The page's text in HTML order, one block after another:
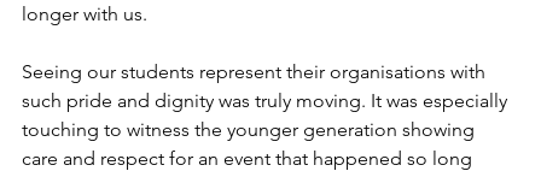
longer with us.
Seeing our students represent their organisations with
such pride and dignity was truly moving. It was especially
touching to witness the younger generation showing
care and respect for an event that happened so long